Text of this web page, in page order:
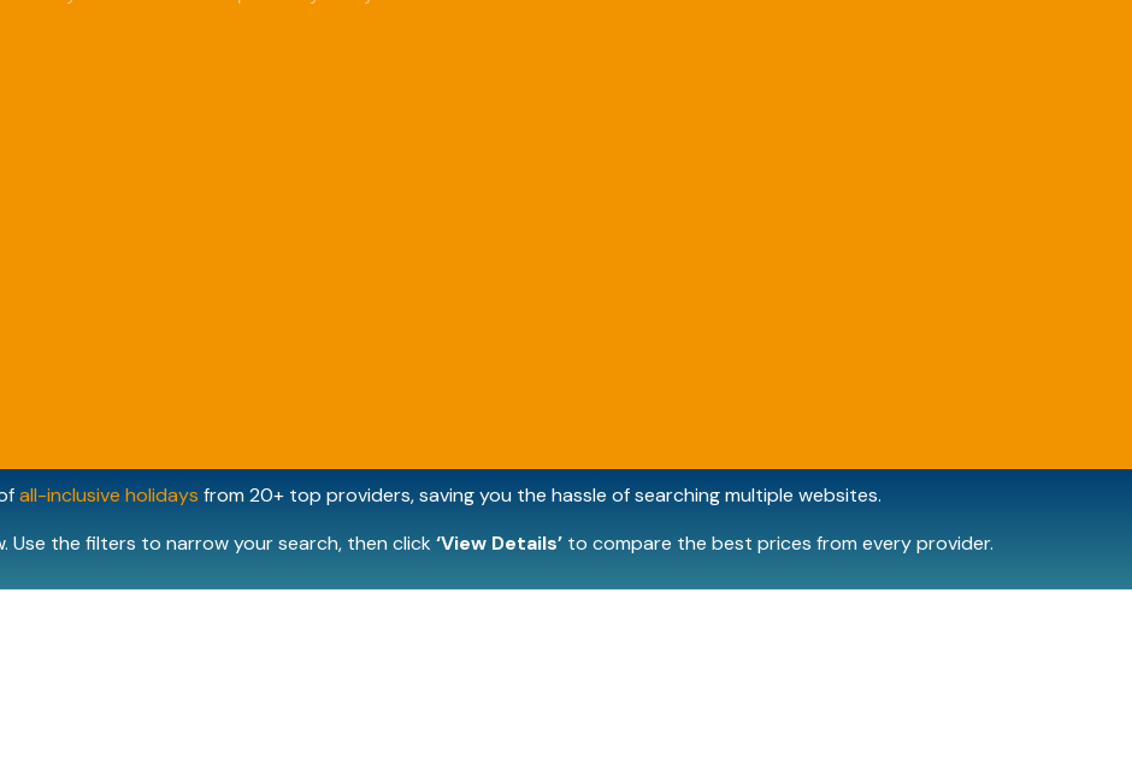
all-inclusive holidays from 20+ top providers, saving you the hassle of searching multiple websites.
Use the filters to narrow your search, then click‘View Details’to compare the best prices from every provider.